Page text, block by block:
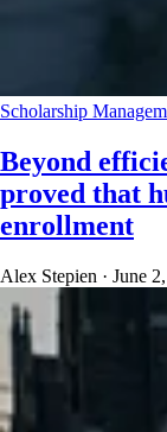
Scholarship
Beyond
proved that
enrollment
Alex Stepien · June